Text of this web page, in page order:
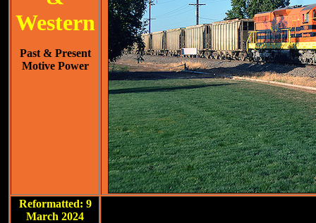
Western
Past & Present
Motive Power
Reformatted: 9
March 2024